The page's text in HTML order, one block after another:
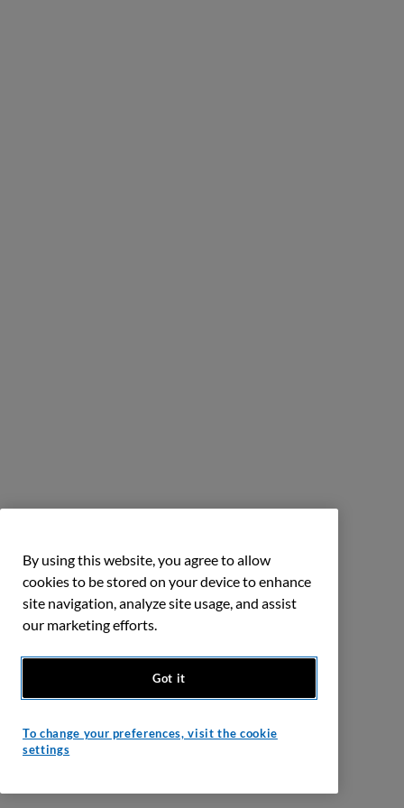
By using this website, you agree to allow
cookies to be stored on your device to enhance
site navigation, analyze site usage, and assist
our marketing efforts.
Got it
To change your preferences, visit the cookie
settings